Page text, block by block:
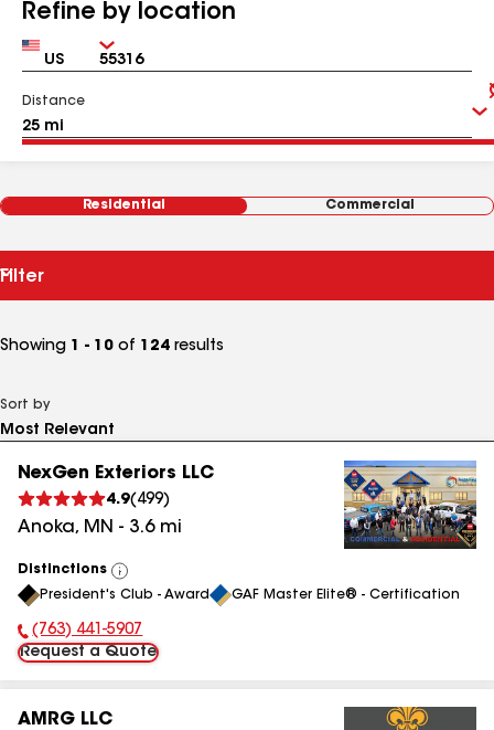
Refine by location
Country Zip
Distance
Residential Commercial
Filter
Showing 1 - 10 of 124 results
Sort by
NexGen Exteriors LLC
4.9( 499)
Anoka, MN - 3.6mi
Distinctions
View
All
President's Club - Award GAF Master Elite® - Certification
Phone Number:
(763) 441-5907
Request a Quote
AMRG LLC